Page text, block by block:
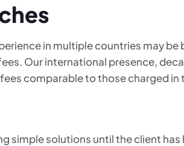
in multiple countries may be
Our international presence,
comparable to those charged in
simple solutions until the client has